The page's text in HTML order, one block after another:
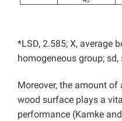
*LSD, 2.585; X, average
homogeneous group;
Moreover, the amount
wood surface plays a
performance (Kamke